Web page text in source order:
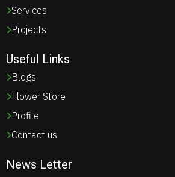
Services
Projects
Useful Links
Blogs
Flower Store
Profile
Contact us
News Letter